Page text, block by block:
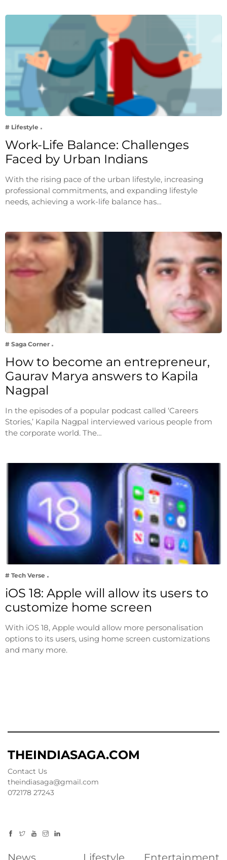
# Lifestyle
Work-Life Balance: Challenges
Faced by Urban Indians
With the rising pace of the urban lifestyle, increasing
professional commitments, and expanding lifestyle
needs, achieving a work-life balance has…
# Saga Corner
How to become an entrepreneur,
Gaurav Marya answers to Kapila
Nagpal
In the episodes of a popular podcast called ‘Careers
Stories,’ Kapila Nagpal interviewed various people from
the corporate world. The…
# Tech Verse
iOS 18: Apple will allow its users to
customize home screen
With iOS 18, Apple would allow more personalisation
options to its users, using home screen customizations
and many more.
THEINDIASAGA.COM
Contact Us
theindiasaga@gmail.com
072178 27243
News Lifestyle Entertainment